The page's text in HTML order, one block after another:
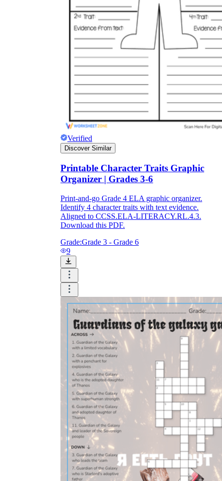
Verified
Discover Similar
Printable Character Traits Graphic
Organizer | Grades 3-6
Print-and-go Grade 4 ELA graphic organizer.
Identify 4 character traits with text evidence.
Aligned to CCSS.ELA-LITERACY.RL.4.3.
Download this PDF.
Grade:Grade 3 - Grade 6
9